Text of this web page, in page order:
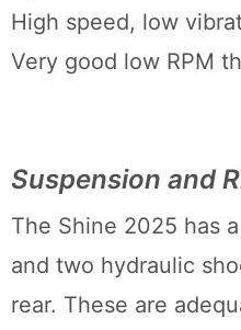
High speed, low
Very good low RPM
Suspension and
The Shine 2025 has
and two hydraulic
rear. These are